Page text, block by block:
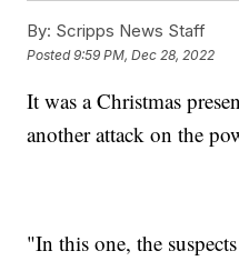
By: Scripps News Staff
Posted9:59 PM, Dec 28, 2022
It was a Christmas
another attack on the
"In this one, the